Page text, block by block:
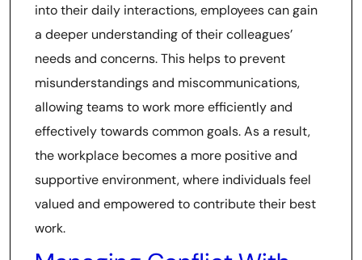
into their daily interactions, employees can gain
a deeper understanding of their colleagues’
needs and concerns. This helps to prevent
misunderstandings and miscommunications,
allowing teams to work more efficiently and
effectively towards common goals. As a result,
the workplace becomes a more positive and
supportive environment, where individuals feel
valued and empowered to contribute their best
work.